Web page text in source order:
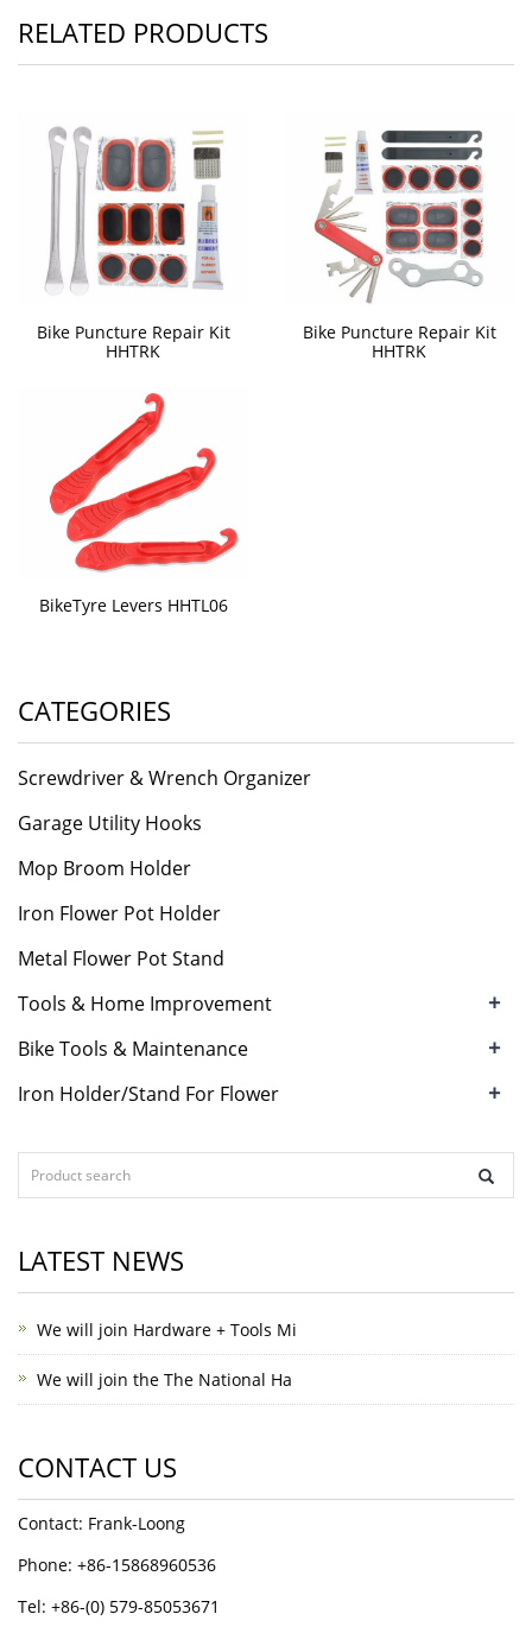
RELATED PRODUCTS
Bike Puncture Repair Kit
HHTRK
Bike Puncture Repair Kit
HHTRK
BikeTyre Levers HHTL06
CATEGORIES
Screwdriver & Wrench Organizer
Garage Utility Hooks
Mop Broom Holder
Iron Flower Pot Holder
Metal Flower Pot Stand
Tools & Home Improvement
+
Bike Tools & Maintenance +
Iron Holder/Stand For Flower +
LATEST NEWS
We will join Hardware + Tools Mi
We will join the The National Ha
CONTACT US
Contact: Frank-Loong
Phone: +86-15868960536
Tel: +86-(0) 579-85053671